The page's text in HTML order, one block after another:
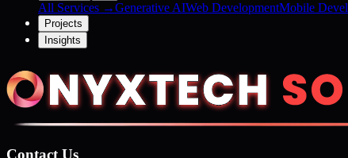
All Services →Generative AIWeb DevelopmentMobile
Projects
Insights
Contact Us